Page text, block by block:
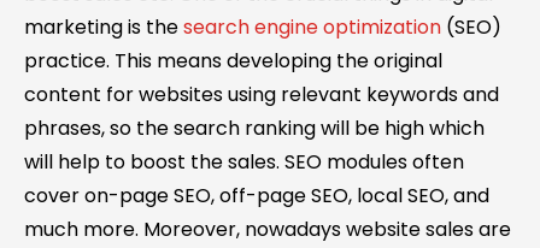
marketing is thesearch engine optimization (SEO)
practice. This means developing the original
content for websites using relevant keywords and
phrases, so the search ranking will be high which
will help to boost the sales. SEO modules often
cover on-page SEO, off-page SEO, local SEO, and
much more. Moreover, nowadays website sales are